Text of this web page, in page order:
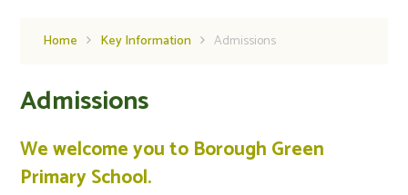
Home Key Information Admissions
Admissions
We welcome you to Borough Green
Primary School.